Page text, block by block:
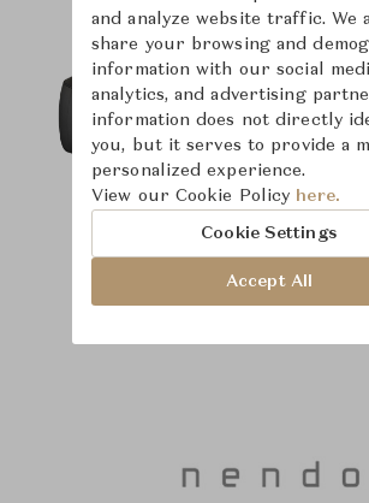
and analyze website traffic. We
share your browsing and
information with our social
analytics, and advertising
information does not directly
you, but it serves to provide a
personalized experience.
View our Cookie Policy here.
Cookie Settings
Accept All